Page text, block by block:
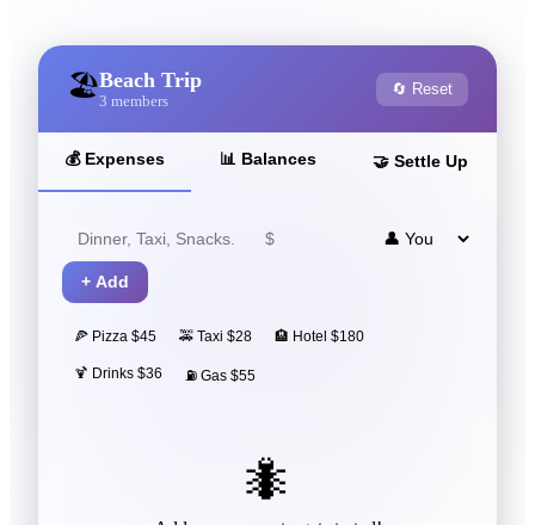
🏖️Beach Trip
3 members
🔄 Reset
💰 Expenses 📊 Balances 🤝 Settle Up
+ Add
🍕 Pizza $45 🚕 Taxi $28 🏨 Hotel $180
🍹 Drinks $36 ⛽ Gas $55
🐜